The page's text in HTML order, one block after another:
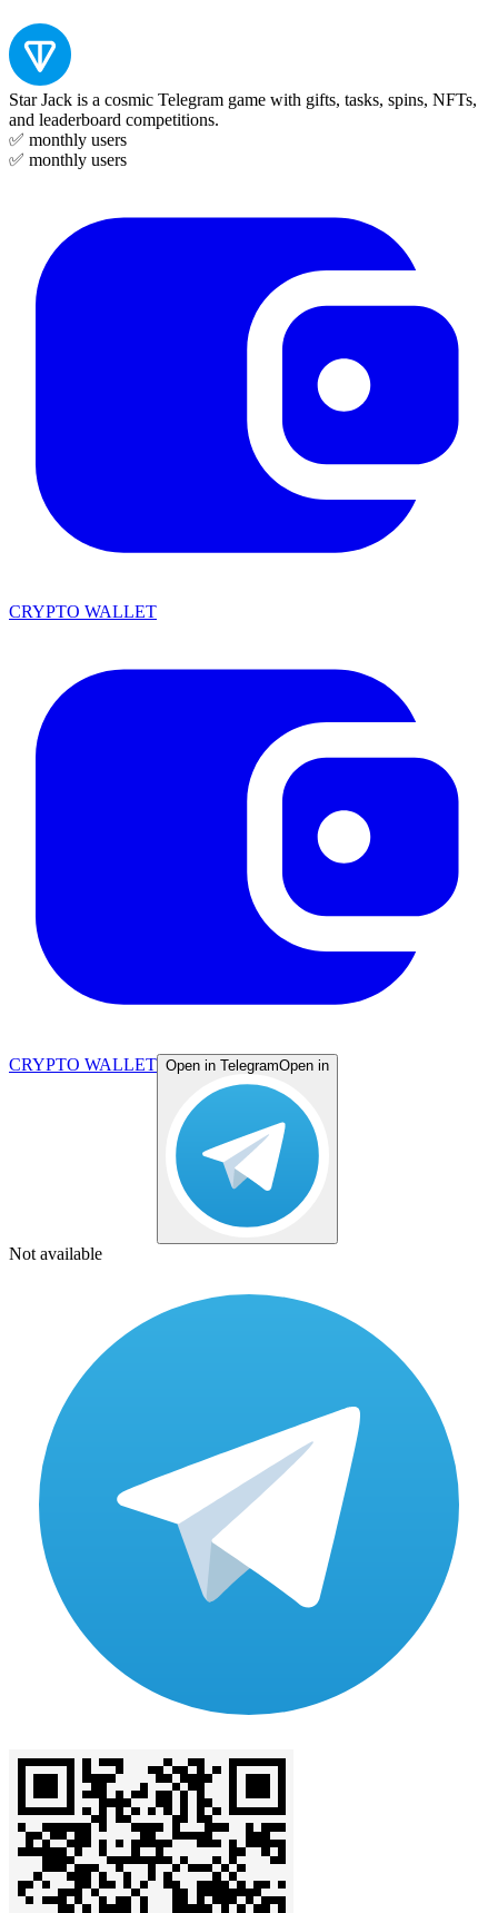
Star Jack is a cosmic Telegram game with gifts, tasks, spins, NFTs,
and leaderboard competitions.
✅ monthly users
✅ monthly users
CRYPTO WALLET
CRYPTO WALLET Open in TelegramOpen in
Not available